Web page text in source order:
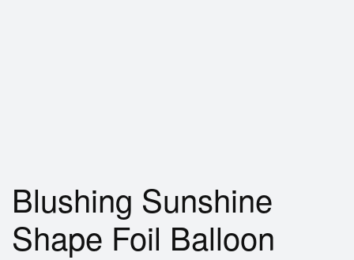
Blushing Sunshine
Shape Foil Balloon